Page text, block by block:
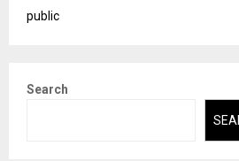
public
Search